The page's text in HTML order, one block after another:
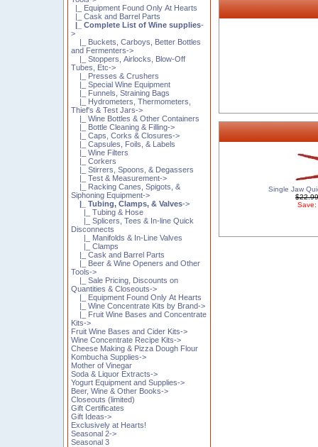
|_ Equipment Found Only At Hearts
|_ Cask and Barrel Parts
|_ Complete List of Wine supplies-
>
|_ Buckets, Carboys, Better Bottles
and Fermenters->
|_ Stoppers, Airlocks, Blow-Off
Tubes, Etc->
|_ Presses & Crushers
|_ Special Wine Equipment
|_ Funnels, Straining Bags
|_ Hydrometers, Thermometers,
Thief's & Test Jars->
|_ Wine Bottles & Other Containers
|_ Bottle Cleaning & Filling->
|_ Caps, Corks & Closures->
|_ Capsules, Foils, & Labels
|_ Wine Filters
|_ Corkers
|_ Stirrers, Spoons, & Degassers
|_ Test & Measurement->
|_ Racking Canes, Spigots, &
Siphoning Equipment->
|_ Tubing, Clamps, & Valves->
|_ Tubing & Hose
|_ Splicers, Tees & In-line Quick
Disconnects
|_ Manifolds & In-Line Valves
|_ Clamps
|_ Cask and Barrel Parts
|_ Beer & Wine Openers and Other
Tools->
|_ Sale Pricing, Discounts on
Quantities & Closeouts->
|_ Equipment Found Only At Hearts
|_ Wine Concentrate Kits by Brand->
|_ Fruit Wine Bases and Concentrate
Kits->
Fruit Wine Bases and Cider Kits->
Wine Concentrate Recipe Kits->
Cheese Making & Pizza Dough Flour
Kombucha Supplies->
Mother of Vinegar
Soda & Liquor Extracts->
Yogurt Equipment and Supplies->
Beer, Wine & Other Books->
Closeouts (limited)
Gift Certificates
Gift Ideas->
Exclusively at Hearts!
Seasonal 2->
Seasonal 3
Single Jaw
Save: